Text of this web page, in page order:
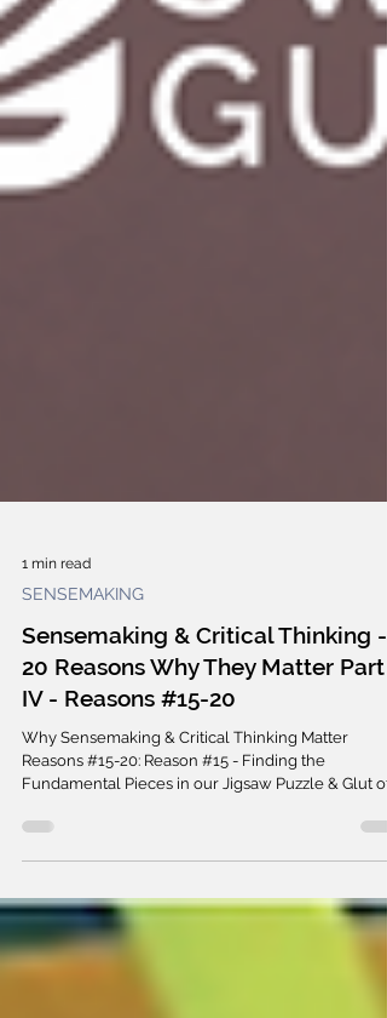
SENSEMAKING
Sensemaking & Critical Thinking -
20 Reasons Why They Matter Part
IV - Reasons #15-20
Why Sensemaking & Critical Thinking Matter
Fundamental Pieces in our Jigsaw Puzzle & Glut